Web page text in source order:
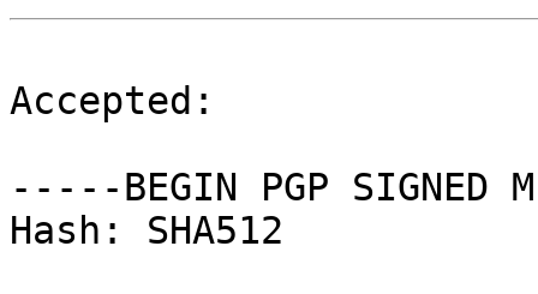
Accepted:
-----BEGIN PGP SIGNED
Hash: SHA512